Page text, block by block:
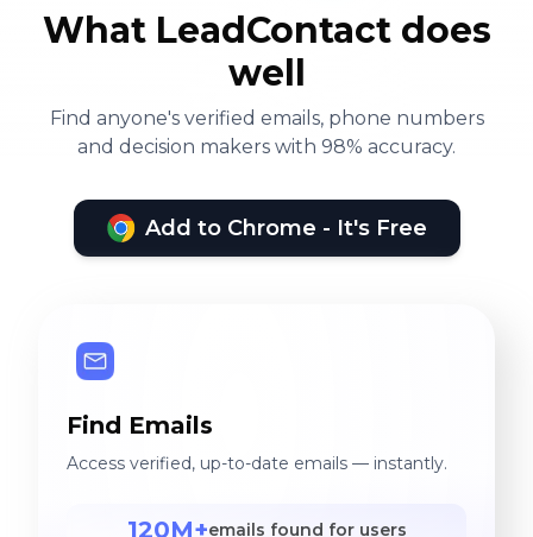
What LeadContact does
well
Find anyone's verified emails, phone numbers
and decision makers with 98% accuracy.
Add to Chrome - It's Free
Find Emails
Access verified, up-to-date emails — instantly.
120M+emails found for users